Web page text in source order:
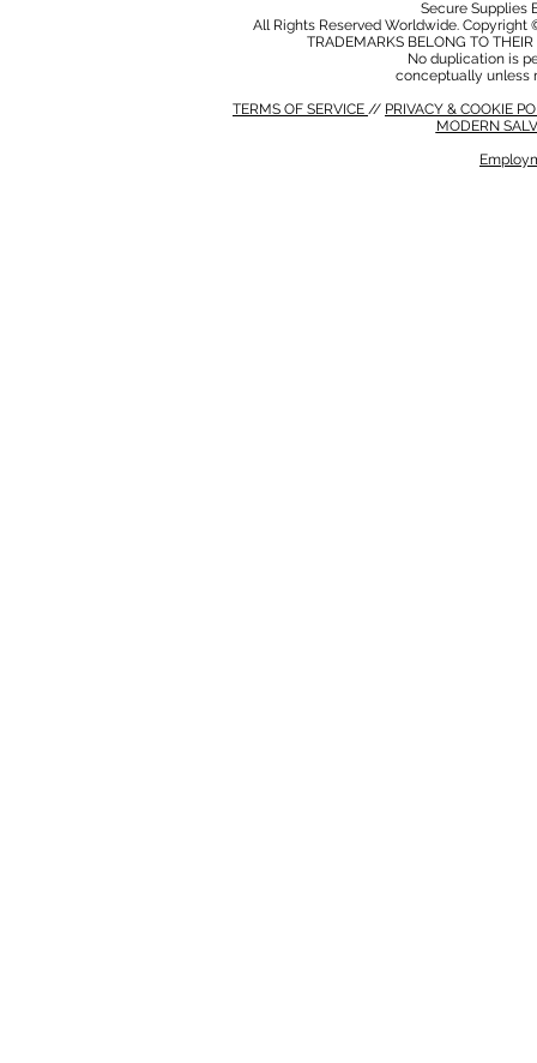
Secure Supplies
All Rights Reserved Worldwide.
TRADEMARKS BELONG TO
No duplication is
conceptually unless
TERMS OF SERVICE // PRIVACY & COOKIE
MODERN